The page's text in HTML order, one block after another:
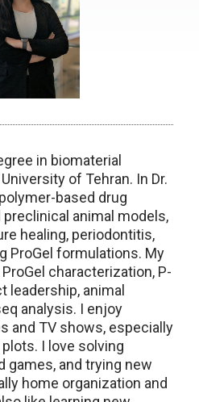
in biomaterial
of Tehran. In Dr.
based drug
animal models,
healing, periodontitis,
ProGel formulations. My
characterization, P-
leadership, animal
analysis. I enjoy
and TV shows, especially
I love solving
games, and trying new
home organization and